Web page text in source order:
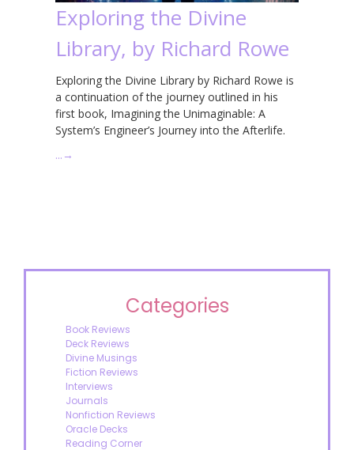
Exploring the Divine
Library, by Richard Rowe
Exploring the Divine Library by Richard Rowe is
a continuation of the journey outlined in his
first book, Imagining the Unimaginable: A
System’s Engineer’s Journey into the Afterlife.
… →
Categories
Book Reviews
Deck Reviews
Divine Musings
Fiction Reviews
Interviews
Journals
Nonfiction Reviews
Oracle Decks
Reading Corner